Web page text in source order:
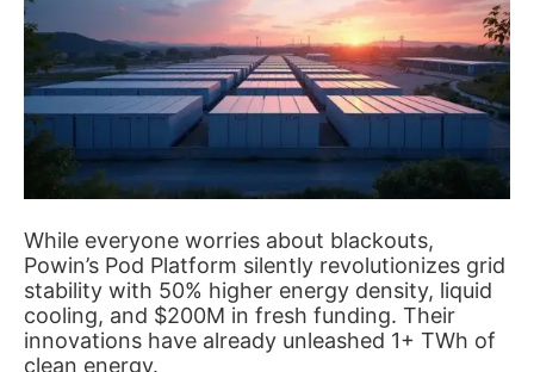
While everyone worries about blackouts,
Powin’s Pod Platform silently revolutionizes grid
stability with 50% higher energy density, liquid
cooling, and $200M in fresh funding. Their
innovations have already unleashed 1+ TWh of
clean energy.